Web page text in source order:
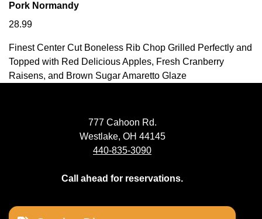
Pork Normandy
28.99
Finest Center Cut Boneless Rib Chop Grilled Perfectly and
Topped with Red Delicious Apples, Fresh Cranberry
Raisens, and Brown Sugar Amaretto Glaze
777 Cahoon Rd.
Westlake, OH 44145
440-835-3090
Call ahead for reservations.